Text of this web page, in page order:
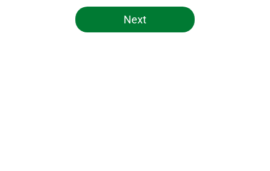
5 related articles loaded
Next